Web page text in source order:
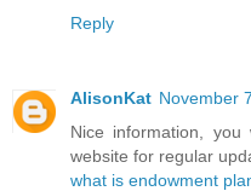
Reply
AlisonKat November
Nice information,
website for regular
what is endowment